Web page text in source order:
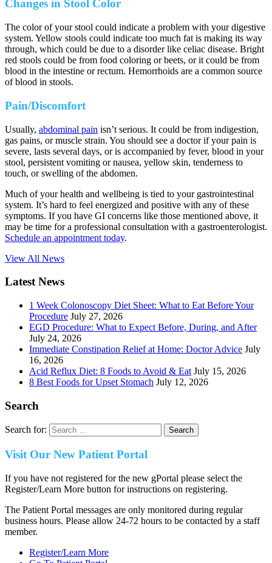
Changes in Stool Color
The color of your stool could indicate a problem with your digestive
system. Yellow stools could indicate too much fat is making its way
through, which could be due to a disorder like celiac disease. Bright
red stools could be from food coloring or beets, or it could be from
blood in the intestine or rectum. Hemorrhoids are a common source
of blood in stools.
Pain/Discomfort
Usually, abdominal pain isn’t serious. It could be from indigestion,
gas pains, or muscle strain. You should see a doctor if your pain is
severe, lasts several days, or is accompanied by fever, blood in your
stool, persistent vomiting or nausea, yellow skin, tenderness to
touch, or swelling of the abdomen.
Much of your health and wellbeing is tied to your gastrointestinal
system. It’s hard to feel energized and positive with any of these
symptoms. If you have GI concerns like those mentioned above, it
may be time for a professional consultation with a gastroenterologist.
Schedule an appointment today.
View All News
Latest News
1 Week Colonoscopy Diet Sheet: What to Eat Before Your
Procedure July 27, 2026
EGD Procedure: What to Expect Before, During, and After
July 24, 2026
Immediate Constipation Relief at Home: Doctor Advice July
16, 2026
Acid Reflux Diet: 8 Foods to Avoid & Eat July 15, 2026
8 Best Foods for Upset Stomach July 12, 2026
Search
Search for:
Visit Our New Patient Portal
If you have not registered for the new gPortal please select the
Register/Learn More button for instructions on registering.
The Patient Portal messages are only monitored during regular
business hours. Please allow 24-72 hours to be contacted by a staff
member.
Register/Learn More